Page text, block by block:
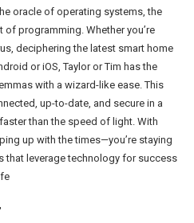
oracle of operating systems, the
programming. Whether you’re
deciphering the latest smart home
or iOS, Taylor or Tim has the
with a wizard-like ease. This
up-to-date, and secure in a
than the speed of light. With
up with the times—you’re staying
that leverage technology for success